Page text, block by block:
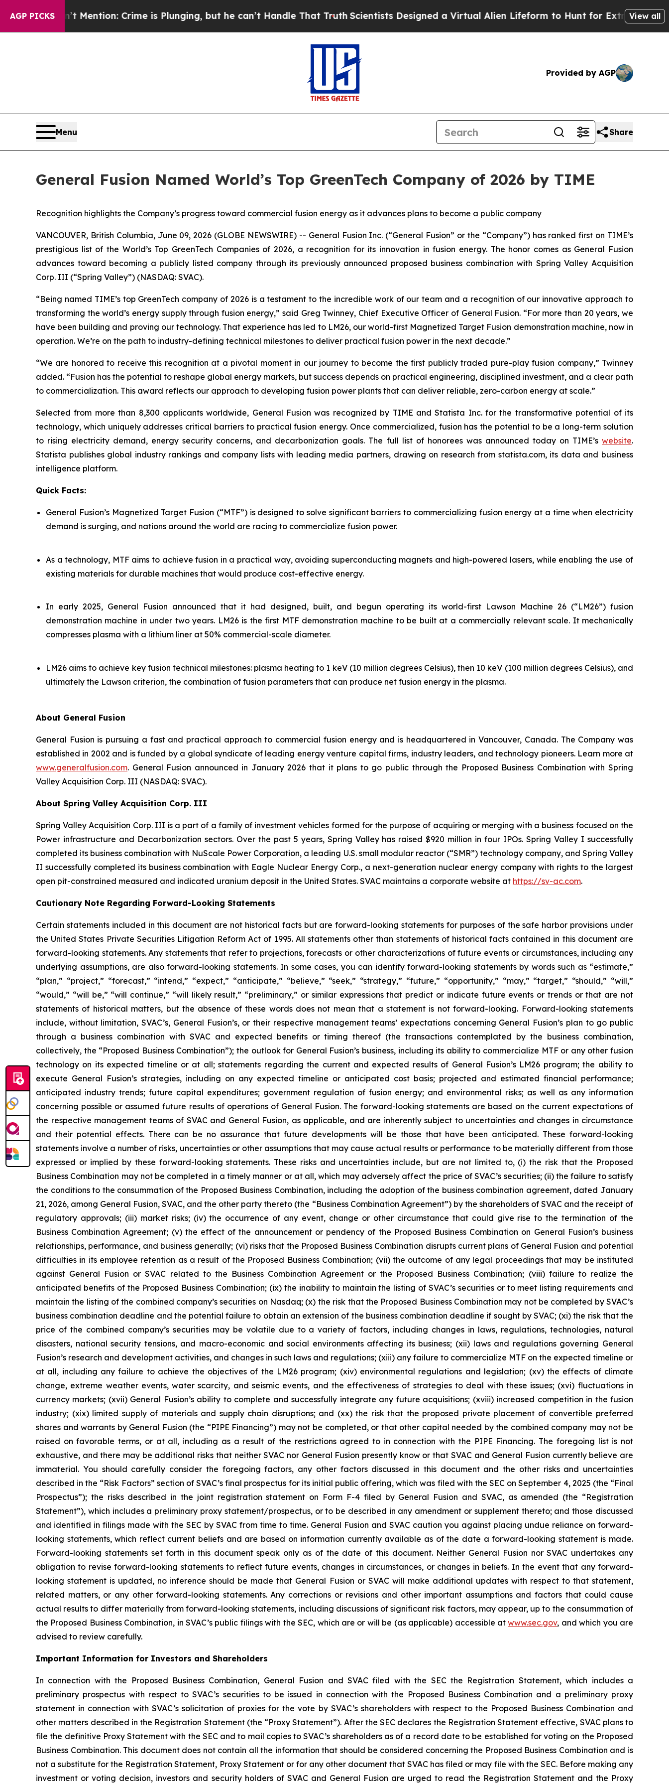
AGP PICKS
Mention: Crime is Plunging, but he can’t Handle That TruthScientists Designed a Virtual Alien Lifeform to Hunt for ExtraterrestrialsAbout
View all
Provided by AGP
Menu Share
General Fusion Named World’s Top GreenTech Company of 2026 by TIME
Recognition highlights the Company’s progress toward commercial fusion energy as it advances plans to become a public company
VANCOUVER, British Columbia, June 09, 2026 (GLOBE NEWSWIRE) -- General Fusion Inc. (“General Fusion” or the “Company”) has ranked first on TIME’s
prestigious list of the World’s Top GreenTech Companies of 2026, a recognition for its innovation in fusion energy. The honor comes as General Fusion
advances toward becoming a publicly listed company through its previously announced proposed business combination with Spring Valley Acquisition
Corp. III (“Spring Valley”) (NASDAQ: SVAC).
“Being named TIME’s top GreenTech company of 2026 is a testament to the incredible work of our team and a recognition of our innovative approach to
transforming the world’s energy supply through fusion energy,” said Greg Twinney, Chief Executive Officer of General Fusion. “For more than 20 years, we
have been building and proving our technology. That experience has led to LM26, our world-first Magnetized Target Fusion demonstration machine, now in
operation. We’re on the path to industry-defining technical milestones to deliver practical fusion power in the next decade.”
“We are honored to receive this recognition at a pivotal moment in our journey to become the first publicly traded pure-play fusion company,” Twinney
added. “Fusion has the potential to reshape global energy markets, but success depends on practical engineering, disciplined investment, and a clear path
to commercialization. This award reflects our approach to developing fusion power plants that can deliver reliable, zero-carbon energy at scale.”
Selected from more than 8,300 applicants worldwide, General Fusion was recognized by TIME and Statista Inc. for the transformative potential of its
technology, which uniquely addresses critical barriers to practical fusion energy. Once commercialized, fusion has the potential to be a long-term solution
to rising electricity demand, energy security concerns, and decarbonization goals. The full list of honorees was announced today on TIME’s website.
Statista publishes global industry rankings and company lists with leading media partners, drawing on research from statista.com, its data and business
intelligence platform.
Quick Facts:
General Fusion’s Magnetized Target Fusion (“MTF”) is designed to solve significant barriers to commercializing fusion energy at a time when electricity
demand is surging, and nations around the world are racing to commercialize fusion power.
As a technology, MTF aims to achieve fusion in a practical way, avoiding superconducting magnets and high-powered lasers, while enabling the use of
existing materials for durable machines that would produce cost-effective energy.
In early 2025, General Fusion announced that it had designed, built, and begun operating its world-first Lawson Machine 26 (“LM26”) fusion
demonstration machine in under two years. LM26 is the first MTF demonstration machine to be built at a commercially relevant scale. It mechanically
compresses plasma with a lithium liner at 50% commercial-scale diameter.
LM26 aims to achieve key fusion technical milestones: plasma heating to 1 keV (10 million degrees Celsius), then 10 keV (100 million degrees Celsius), and
ultimately the Lawson criterion, the combination of fusion parameters that can produce net fusion energy in the plasma.
About General Fusion
General Fusion is pursuing a fast and practical approach to commercial fusion energy and is headquartered in Vancouver, Canada. The Company was
established in 2002 and is funded by a global syndicate of leading energy venture capital firms, industry leaders, and technology pioneers. Learn more at
www.generalfusion.com. General Fusion announced in January 2026 that it plans to go public through the Proposed Business Combination with Spring
Valley Acquisition Corp. III (NASDAQ: SVAC).
About Spring Valley Acquisition Corp. III
Spring Valley Acquisition Corp. III is a part of a family of investment vehicles formed for the purpose of acquiring or merging with a business focused on the
Power infrastructure and Decarbonization sectors. Over the past 5 years, Spring Valley has raised $920 million in four IPOs. Spring Valley I successfully
completed its business combination with NuScale Power Corporation, a leading U.S. small modular reactor (“SMR”) technology company, and Spring Valley
II successfully completed its business combination with Eagle Nuclear Energy Corp., a next-generation nuclear energy company with rights to the largest
open pit-constrained measured and indicated uranium deposit in the United States. SVAC maintains a corporate website at https://sv-ac.com.
Cautionary Note Regarding Forward-Looking Statements
Certain statements included in this document are not historical facts but are forward-looking statements for purposes of the safe harbor provisions under
the United States Private Securities Litigation Reform Act of 1995. All statements other than statements of historical facts contained in this document are
forward-looking statements. Any statements that refer to projections, forecasts or other characterizations of future events or circumstances, including any
underlying assumptions, are also forward-looking statements. In some cases, you can identify forward-looking statements by words such as “estimate,”
“plan,” “project,” “forecast,” “intend,” “expect,” “anticipate,” “believe,” “seek,” “strategy,” “future,” “opportunity,” “may,” “target,” “should,” “will,”
“would,” “will be,” “will continue,” “will likely result,” “preliminary,” or similar expressions that predict or indicate future events or trends or that are not
statements of historical matters, but the absence of these words does not mean that a statement is not forward-looking. Forward-looking statements
include, without limitation, SVAC’s, General Fusion’s, or their respective management teams’ expectations concerning General Fusion’s plan to go public
through a business combination with SVAC and expected benefits or timing thereof (the transactions contemplated by the business combination,
collectively, the “Proposed Business Combination”); the outlook for General Fusion’s business, including its ability to commercialize MTF or any other fusion
technology on its expected timeline or at all; statements regarding the current and expected results of General Fusion’s LM26 program; the ability to
execute General Fusion’s strategies, including on any expected timeline or anticipated cost basis; projected and estimated financial performance;
anticipated industry trends; future capital expenditures; government regulation of fusion energy; and environmental risks; as well as any information
concerning possible or assumed future results of operations of General Fusion. The forward-looking statements are based on the current expectations of
the respective management teams of SVAC and General Fusion, as applicable, and are inherently subject to uncertainties and changes in circumstance
and their potential effects. There can be no assurance that future developments will be those that have been anticipated. These forward-looking
statements involve a number of risks, uncertainties or other assumptions that may cause actual results or performance to be materially different from those
expressed or implied by these forward-looking statements. These risks and uncertainties include, but are not limited to, (i) the risk that the Proposed
Business Combination may not be completed in a timely manner or at all, which may adversely affect the price of SVAC’s securities; (ii) the failure to satisfy
the conditions to the consummation of the Proposed Business Combination, including the adoption of the business combination agreement, dated January
21, 2026, among General Fusion, SVAC, and the other party thereto (the “Business Combination Agreement”) by the shareholders of SVAC and the receipt of
regulatory approvals; (iii) market risks; (iv) the occurrence of any event, change or other circumstance that could give rise to the termination of the
Business Combination Agreement; (v) the effect of the announcement or pendency of the Proposed Business Combination on General Fusion’s business
relationships, performance, and business generally; (vi) risks that the Proposed Business Combination disrupts current plans of General Fusion and potential
difficulties in its employee retention as a result of the Proposed Business Combination; (vii) the outcome of any legal proceedings that may be instituted
against General Fusion or SVAC related to the Business Combination Agreement or the Proposed Business Combination; (viii) failure to realize the
anticipated benefits of the Proposed Business Combination; (ix) the inability to maintain the listing of SVAC’s securities or to meet listing requirements and
maintain the listing of the combined company’s securities on Nasdaq; (x) the risk that the Proposed Business Combination may not be completed by SVAC’s
business combination deadline and the potential failure to obtain an extension of the business combination deadline if sought by SVAC; (xi) the risk that the
price of the combined company’s securities may be volatile due to a variety of factors, including changes in laws, regulations, technologies, natural
disasters, national security tensions, and macro-economic and social environments affecting its business; (xii) laws and regulations governing General
Fusion’s research and development activities, and changes in such laws and regulations; (xiii) any failure to commercialize MTF on the expected timeline or
at all, including any failure to achieve the objectives of the LM26 program; (xiv) environmental regulations and legislation; (xv) the effects of climate
change, extreme weather events, water scarcity, and seismic events, and the effectiveness of strategies to deal with these issues; (xvi) fluctuations in
currency markets; (xvii) General Fusion’s ability to complete and successfully integrate any future acquisitions; (xviii) increased competition in the fusion
industry; (xix) limited supply of materials and supply chain disruptions; and (xx) the risk that the proposed private placement of convertible preferred
shares and warrants by General Fusion (the “PIPE Financing”) may not be completed, or that other capital needed by the combined company may not be
raised on favorable terms, or at all, including as a result of the restrictions agreed to in connection with the PIPE Financing. The foregoing list is not
exhaustive, and there may be additional risks that neither SVAC nor General Fusion presently know or that SVAC and General Fusion currently believe are
immaterial. You should carefully consider the foregoing factors, any other factors discussed in this document and the other risks and uncertainties
described in the “Risk Factors” section of SVAC’s final prospectus for its initial public offering, which was filed with the SEC on September 4, 2025 (the “Final
Prospectus”); the risks described in the joint registration statement on Form F-4 filed by General Fusion and SVAC, as amended (the “Registration
Statement”), which includes a preliminary proxy statement/prospectus, or to be described in any amendment or supplement thereto; and those discussed
and identified in filings made with the SEC by SVAC from time to time. General Fusion and SVAC caution you against placing undue reliance on forward-
looking statements, which reflect current beliefs and are based on information currently available as of the date a forward-looking statement is made.
Forward-looking statements set forth in this document speak only as of the date of this document. Neither General Fusion nor SVAC undertakes any
obligation to revise forward-looking statements to reflect future events, changes in circumstances, or changes in beliefs. In the event that any forward-
looking statement is updated, no inference should be made that General Fusion or SVAC will make additional updates with respect to that statement,
related matters, or any other forward-looking statements. Any corrections or revisions and other important assumptions and factors that could cause
actual results to differ materially from forward-looking statements, including discussions of significant risk factors, may appear, up to the consummation of
the Proposed Business Combination, in SVAC’s public filings with the SEC, which are or will be (as applicable) accessible atwww.sec.gov, and which you are
advised to review carefully.
Important Information for Investors and Shareholders
In connection with the Proposed Business Combination, General Fusion and SVAC filed with the SEC the Registration Statement, which includes a
preliminary prospectus with respect to SVAC’s securities to be issued in connection with the Proposed Business Combination and a preliminary proxy
statement in connection with SVAC’s solicitation of proxies for the vote by SVAC’s shareholders with respect to the Proposed Business Combination and
other matters described in the Registration Statement (the “Proxy Statement”). After the SEC declares the Registration Statement effective, SVAC plans to
file the definitive Proxy Statement with the SEC and to mail copies to SVAC’s shareholders as of a record date to be established for voting on the Proposed
Business Combination. This document does not contain all the information that should be considered concerning the Proposed Business Combination and is
not a substitute for the Registration Statement, Proxy Statement or for any other document that SVAC has filed or may file with the SEC. Before making any
investment or voting decision, investors and security holders of SVAC and General Fusion are urged to read the Registration Statement and the Proxy